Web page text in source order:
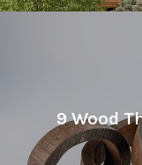
9 Wood